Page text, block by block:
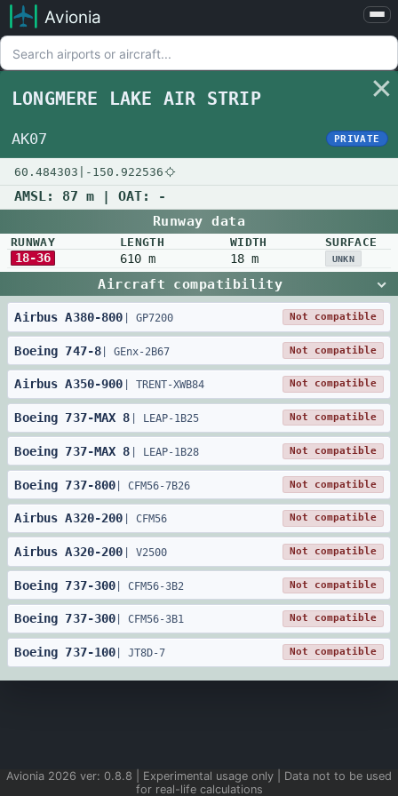
Avionia
Map
LONGMERE LAKE AIR STRIP
AK07 PRIVATE
60.484303 -150.922536
AMSL: 87 m | OAT:
-
Runway data
RUNWAY LENGTH WIDTH SURFACE
18-36 610 m 18 m UNKN
Aircraft compatibility
Airbus A380-800 GP7200 Not compatible
Boeing 747-8 |GEnx-2B67 Not compatible
Airbus A350-900 TRENT-XWB84 Not compatible
Boeing 737-MAX 8 LEAP-1B25 Not compatible
Boeing 737-MAX 8 LEAP-1B28 Not compatible
Boeing 737-800 |CFM56-7B26 Not compatible
Airbus A320-200 CFM56 Not compatible
Airbus A320-200 V2500 Not compatible
Boeing 737-300 |CFM56-3B2 Not compatible
Boeing 737-300 |CFM56-3B1 Not compatible
Boeing 737-100 |JT8D-7 Not compatible
Avionia 2026 ver: 0.8.8 | Experimental usage only | Data not to be used
for real-life calculations